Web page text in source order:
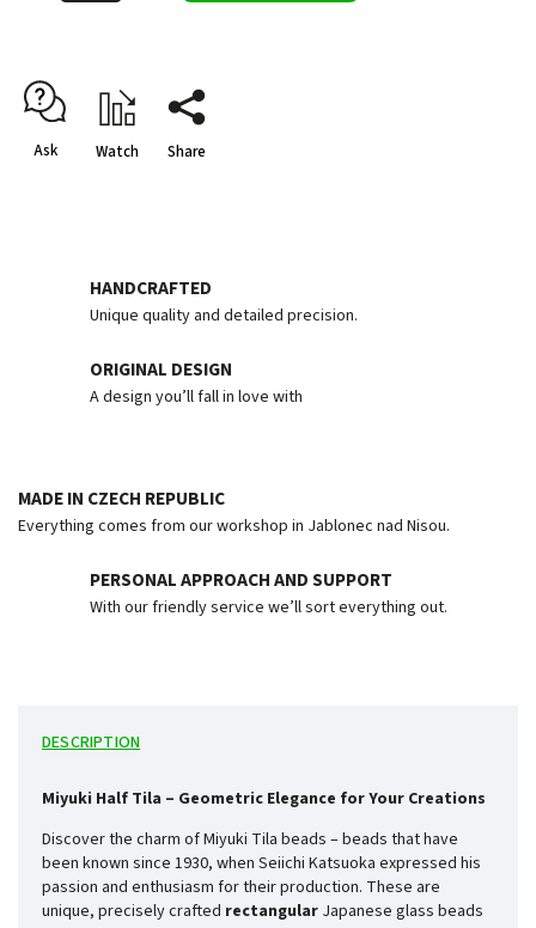
Ask Watch Share
HANDCRAFTED
Unique quality and detailed precision.
ORIGINAL DESIGN
A design you’ll fall in love with
MADE IN CZECH REPUBLIC
Everything comes from our workshop in Jablonec nad Nisou.
PERSONAL APPROACH AND SUPPORT
With our friendly service we’ll sort everything out.
DESCRIPTION
Miyuki Half Tila – Geometric Elegance for Your Creations
Discover the charm of Miyuki Tila beads – beads that have
been known since 1930, when Seiichi Katsuoka expressed his
passion and enthusiasm for their production. These are
unique, precisely crafted rectangular Japanese glass beads